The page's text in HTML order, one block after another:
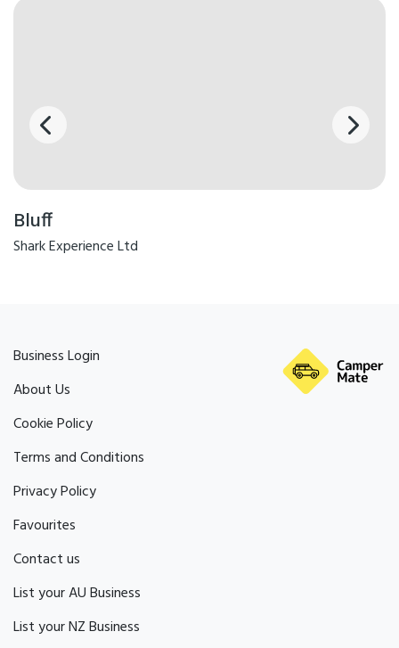
Bluff
Shark Experience Ltd
Business Login
About Us
Cookie Policy
Terms and Conditions
Privacy Policy
Favourites
Contact us
List your AU Business
List your NZ Business